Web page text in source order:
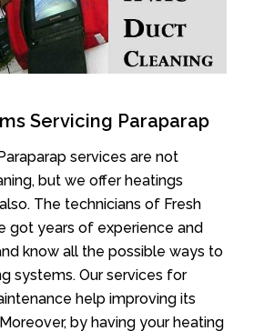
Servicing Paraparap
services are not
but we offer heatings
The technicians of Fresh
got years of experience and
know all the possible ways to
systems. Our services for
help improving its
by having your heating